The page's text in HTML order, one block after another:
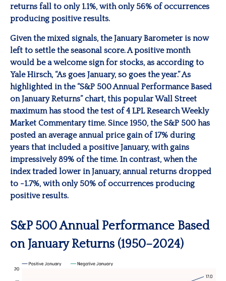
returns fall to only 1.1%, with only 56% of occurrences
producing positive results.
Given the mixed signals, the January Barometer is now
left to settle the seasonal score. A positive month
would be a welcome sign for stocks, as according to
Yale Hirsch, “As goes January, so goes the year.” As
highlighted in the “S&P 500 Annual Performance Based
on January Returns” chart, this popular Wall Street
maximum has stood the test of 4 LPL Research Weekly
Market Commentary time. Since 1950, the S&P 500 has
posted an average annual price gain of 17% during
years that included a positive January, with gains
impressively 89% of the time. In contrast, when the
index traded lower in January, annual returns dropped
to -1.7%, with only 50% of occurrences producing
positive results.
S&P 500 Annual Performance Based
on January Returns (1950–2024)